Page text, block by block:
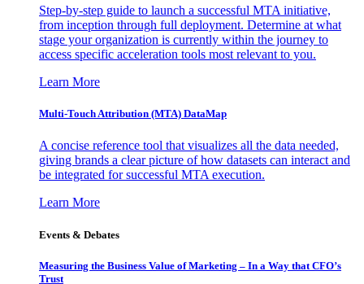
Step-by-step guide to launch a successful MTA initiative,
from inception through full deployment. Determine at what
stage your organization is currently within the journey to
access specific acceleration tools most relevant to you.
Learn More
Multi-Touch Attribution (MTA) DataMap
A concise reference tool that visualizes all the data needed,
giving brands a clear picture of how datasets can interact and
be integrated for successful MTA execution.
Learn More
Events & Debates
Measuring the Business Value of Marketing – In a Way that CFO’s
Trust